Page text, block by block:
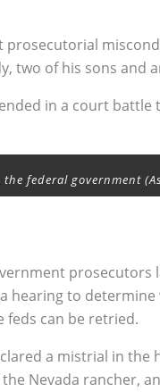
prosecutorial
two of his sons and
in a court battle
federal government
prosecutors
hearing to
feds can be retried.
a mistrial in the
Nevada rancher,